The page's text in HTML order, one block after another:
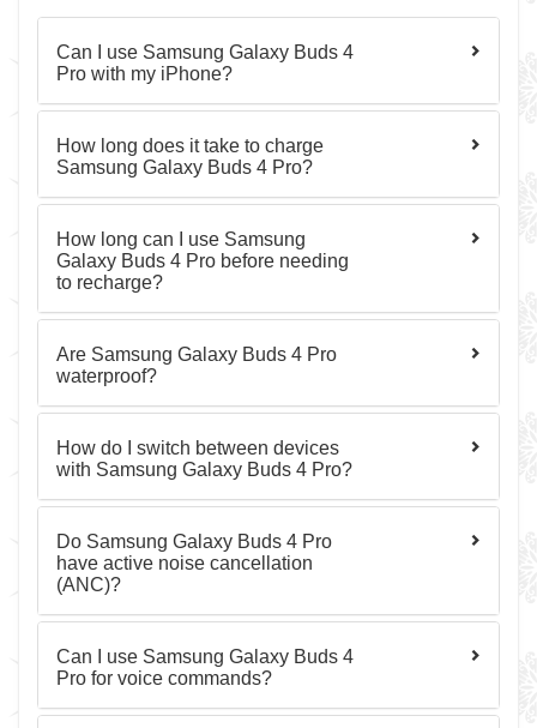
Can I use Samsung Galaxy Buds 4
Pro with my iPhone?
How long does it take to charge
Samsung Galaxy Buds 4 Pro?
How long can I use Samsung
Galaxy Buds 4 Pro before needing
to recharge?
Are Samsung Galaxy Buds 4 Pro
waterproof?
How do I switch between devices
with Samsung Galaxy Buds 4 Pro?
Do Samsung Galaxy Buds 4 Pro
have active noise cancellation
(ANC)?
Can I use Samsung Galaxy Buds 4
Pro for voice commands?